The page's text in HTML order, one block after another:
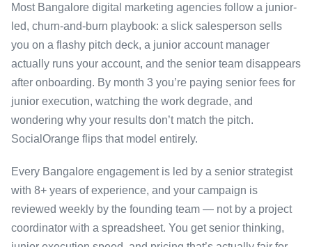
Most Bangalore digital marketing agencies follow a junior-
led, churn-and-burn playbook: a slick salesperson sells
you on a flashy pitch deck, a junior account manager
actually runs your account, and the senior team disappears
after onboarding. By month 3 you’re paying senior fees for
junior execution, watching the work degrade, and
wondering why your results don’t match the pitch.
SocialOrange flips that model entirely.
Every Bangalore engagement is led by a senior strategist
with 8+ years of experience, and your campaign is
reviewed weekly by the founding team — not by a project
coordinator with a spreadsheet. You get senior thinking,